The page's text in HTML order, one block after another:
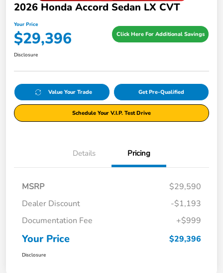
2026 Honda Accord Sedan LX CVT
Your Price
$29,396 Click Here For Additional Savings
Disclosure
Value Your Trade Get Pre-Qualified
Schedule Your V.I.P. Test Drive
Details Pricing
MSRP
$29,590
Dealer Discount
-$1,193
Documentation Fee
+$999
Your Price $29,396
Disclosure